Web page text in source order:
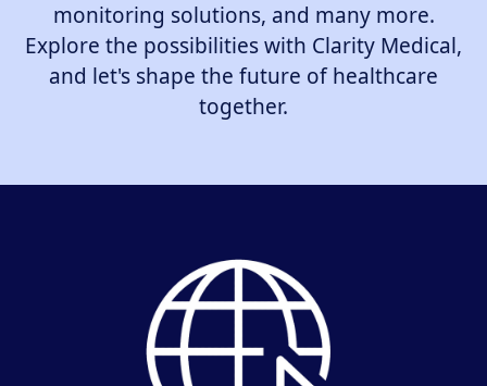
monitoring solutions, and many more.
Explore the possibilities with Clarity Medical,
and let's shape the future of healthcare
together.